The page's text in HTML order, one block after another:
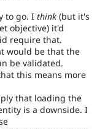
to go. I think (but it's
objective) it'd
require that.
would be that the
be validated.
this means more
that loading the
is a downside. I